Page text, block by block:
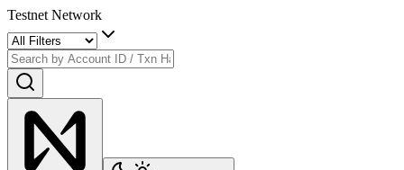
Testnet Network